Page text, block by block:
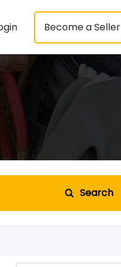
Become a Seller
Search